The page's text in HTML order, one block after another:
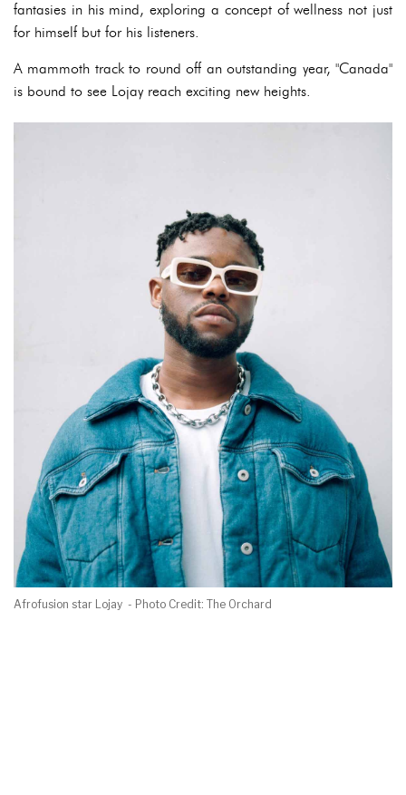
fantasies in his mind, exploring a concept of wellness not just
for himself but for his listeners.
A mammoth track to round off an outstanding year, "Canada"
is bound to see Lojay reach exciting new heights.
Afrofusion star Lojay - Photo Credit: The Orchard